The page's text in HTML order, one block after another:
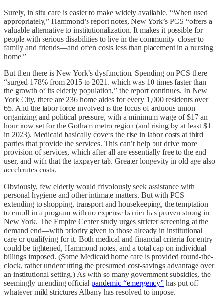
Surely, in situ care is easier to make widely available. “When used
appropriately,” Hammond’s report notes, New York’s PCS “offers a
valuable alternative to institutionalization. It makes it possible for
people with serious disabilities to live in the community, closer to
family and friends—and often costs less than placement in a nursing
home.”
But then there is New York’s dysfunction. Spending on PCS there
“surged 178% from 2015 to 2021, which was 10 times faster than
the growth of its elderly population,” the report continues. In New
York City, there are 236 home aides for every 1,000 residents over
65. And the labor force involved is the focus of arduous union
organizing and political pressure, with a minimum wage of $17 an
hour now set for the Gotham metro region (and rising by at least $1
in 2023). Medicaid basically covers the rise in labor costs at third
parties that provide the services. This can’t help but drive more
provision of services, which after all are essentially free to the end
user, and with that the taxpayer tab. Greater longevity in old age also
accelerates costs.
Obviously, few elderly would frivolously seek assistance with
personal hygiene and other intimate matters. But with PCS
extending to shopping, transport and housekeeping, the temptation
to enroll in a program with no expense barrier has proven strong in
New York. The Empire Center study urges stricter screening at the
demand end—with priority given to those already in institutional
care or qualifying for it. Both medical and financial criteria for entry
could be tightened, Hammond notes, and a total cap on individual
billings imposed. (Some Medicaid home care is provided round-the-
clock, rather undercutting the presumed cost-savings advantage over
an institutional setting.) As with so many government subsidies, the
seemingly unending official pandemic “emergency” has put off
whatever mild strictures Albany has resolved to impose.